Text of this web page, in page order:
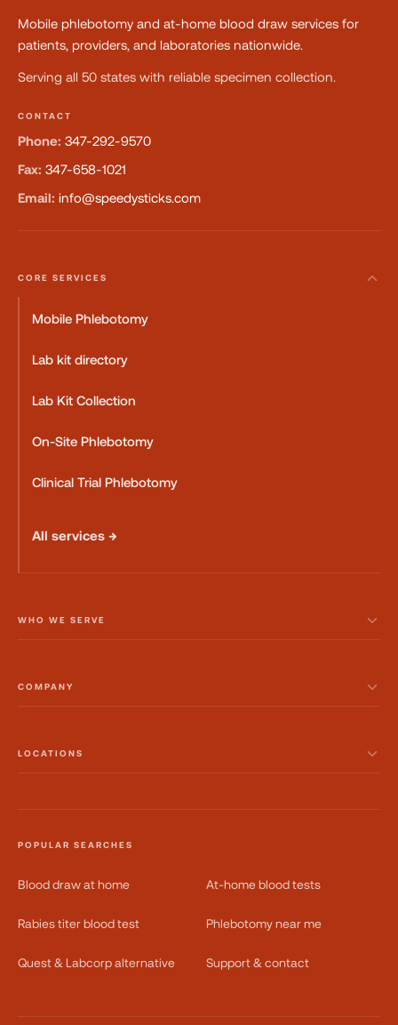
Mobile phlebotomy and at-home blood draw services for
patients, providers, and laboratories nationwide.
Serving all 50 states with reliable specimen collection.
CONTACT
Phone: 347-292-9570
Fax: 347-658-1021
Email: info@speedysticks.com
CORE SERVICES
Mobile Phlebotomy
Lab kit directory
Lab Kit Collection
On-Site Phlebotomy
Clinical Trial Phlebotomy
All services →
WHO WE SERVE
COMPANY
LOCATIONS
POPULAR SEARCHES
Blood draw at home At-home blood tests
Rabies titer blood test Phlebotomy near me
Quest & Labcorp alternative Support & contact